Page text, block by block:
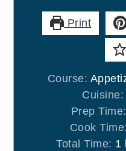
Print
Course:
Cuisine:
Prep Time:
Cook
Total Time: 1